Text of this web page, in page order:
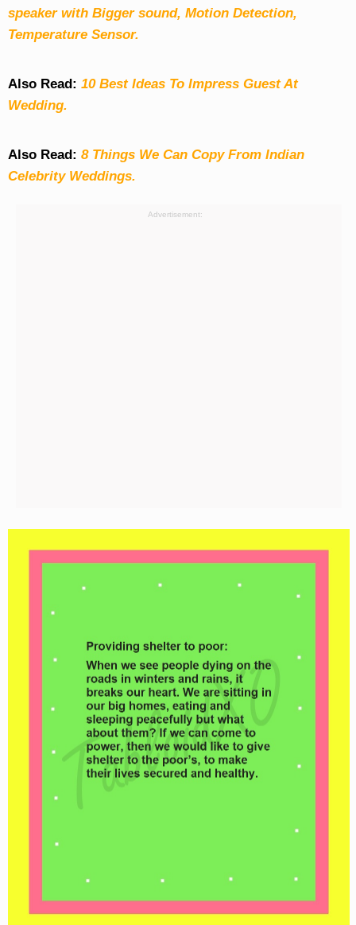
speaker with Bigger sound, Motion Detection,
Temperature Sensor.
Also Read: 10 Best Ideas To Impress Guest At
Wedding.
Also Read: 8 Things We Can Copy From Indian
Celebrity Weddings.
Advertisement: